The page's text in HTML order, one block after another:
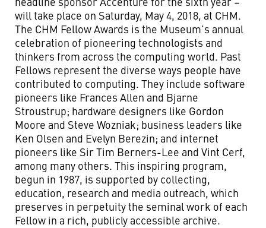
will take place on Saturday, May 4, 2018, at CHM.
The CHM Fellow Awards is the Museum’s annual
celebration of pioneering technologists and
thinkers from across the computing world. Past
Fellows represent the diverse ways people have
contributed to computing. They include software
pioneers like Frances Allen and Bjarne
Stroustrup; hardware designers like Gordon
Moore and Steve Wozniak; business leaders like
Ken Olsen and Evelyn Berezin; and internet
pioneers like Sir Tim Berners-Lee and Vint Cerf,
among many others. This inspiring program,
begun in 1987, is supported by collecting,
education, research and media outreach, which
preserves in perpetuity the seminal work of each
Fellow in a rich, publicly accessible archive.